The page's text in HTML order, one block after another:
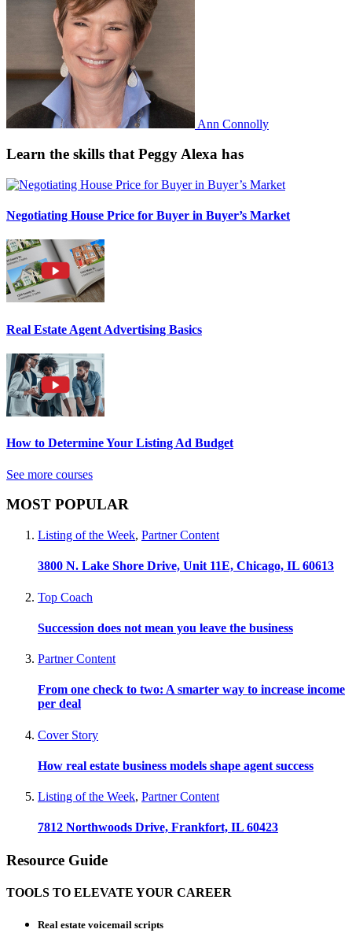
Ann Connolly
Learn the skills that Peggy Alexa has
Negotiating House Price for Buyer in Buyer’s Market
Real Estate Agent Advertising Basics
How to Determine Your Listing Ad Budget
See more courses
MOST POPULAR
Listing of the Week, Partner Content
3800 N. Lake Shore Drive, Unit 11E, Chicago, IL 60613
Top Coach
Succession does not mean you leave the business
Partner Content
From one check to two: A smarter way to increase income
per deal
Cover Story
How real estate business models shape agent success
Listing of the Week, Partner Content
7812 Northwoods Drive, Frankfort, IL 60423
Resource Guide
TOOLS TO ELEVATE YOUR CAREER
Real estate voicemail scripts